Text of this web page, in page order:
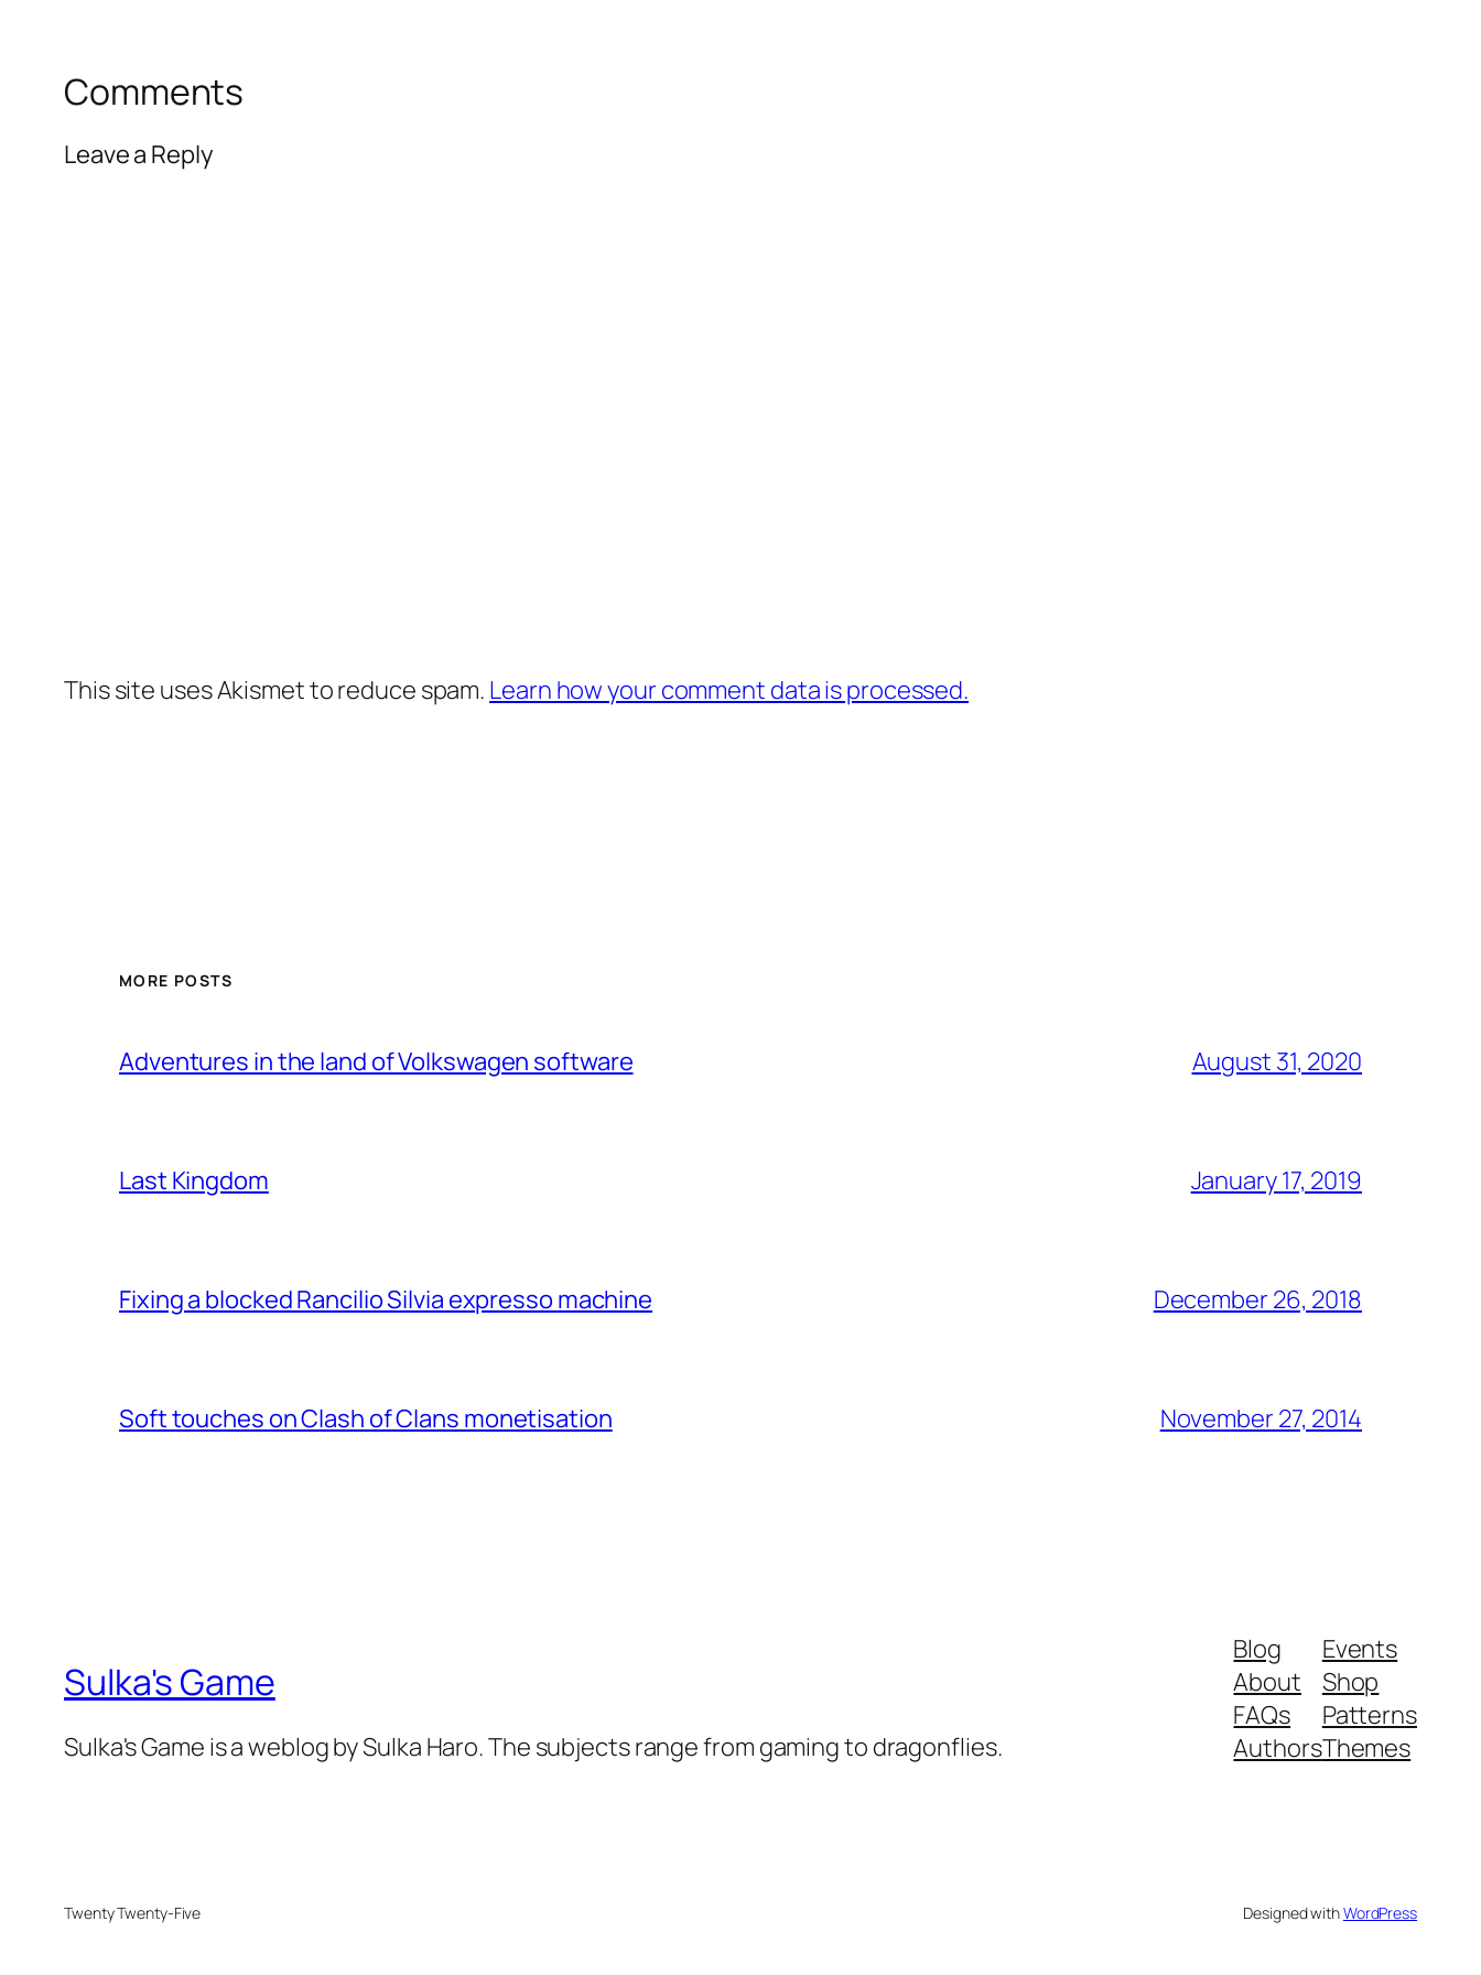
Comments
Leave a Reply
This site uses Akismet to reduce spam. Learn how your comment data is processed.
MORE POSTS
Adventures in the land of Volkswagen software August 31, 2020
Last Kingdom January 17, 2019
Fixing a blocked Rancilio Silvia expresso machine December 26, 2018
Soft touches on Clash of Clans monetisation November 27, 2014
Sulka's Game
Sulka's Game is a weblog by Sulka Haro. The subjects range from gaming to dragonflies.
Blog
About
FAQs
Authors
Events
Shop
Patterns
Themes
Twenty Twenty-Five Designed withWordPress